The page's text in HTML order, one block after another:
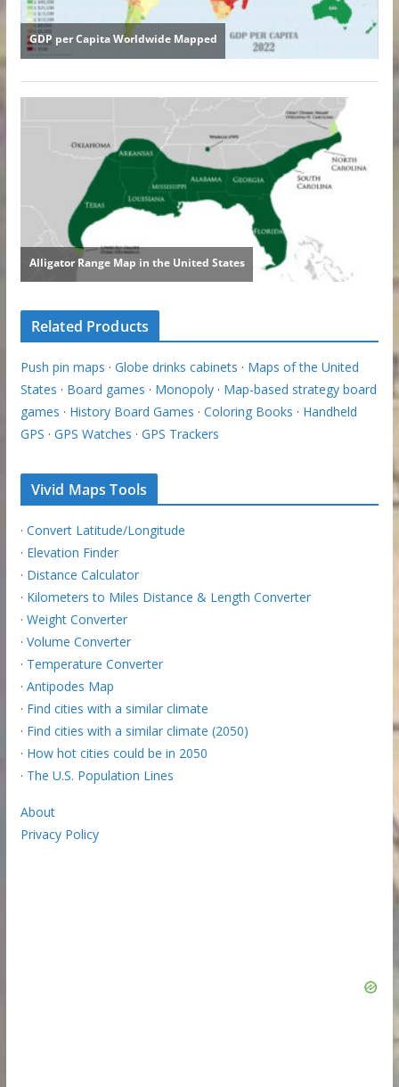
Related Products
Push pin maps · Globe drinks cabinets · Maps of the United
States · Board games · Monopoly· Map-based strategy board
games · History Board Games · Coloring Books · Handheld
GPS · GPS Watches · GPS Trackers
Vivid Maps Tools
· Convert Latitude/Longitude
· Elevation Finder
· Distance Calculator
· Kilometers to Miles Distance & Length Converter
· Weight Converter
· Volume Converter
· Temperature Converter
· Antipodes Map
· Find cities with a similar climate
· Find cities with a similar climate (2050)
· How hot cities could be in 2050
· The U.S. Population Lines
About
Privacy Policy